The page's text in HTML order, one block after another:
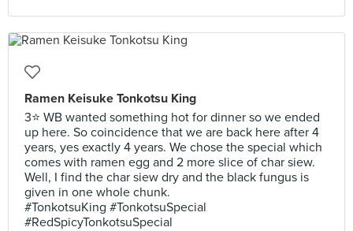
Ramen Keisuke Tonkotsu King
3⭐ WB wanted something hot for dinner so we ended
up here. So coincidence that we are back here after 4
years, yes exactly 4 years. We chose the special which
comes with ramen egg and 2 more slice of char siew.
Well, I find the char siew dry and the black fungus is
given in one whole chunk.
#TonkotsuKing #TonkotsuSpecial
#RedSpicyTonkotsuSpecial